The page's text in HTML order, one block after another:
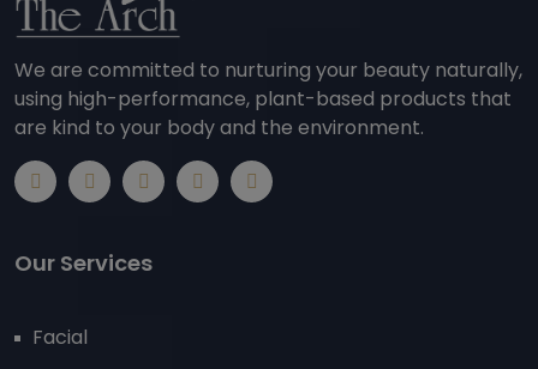
We are committed to nurturing your beauty naturally,
using high-performance, plant-based products that
are kind to your body and the environment.
Our Services
Facial